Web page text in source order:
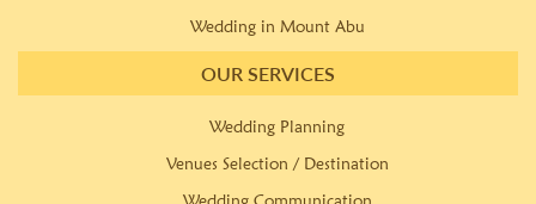
Wedding in Mount Abu
OUR SERVICES
Wedding Planning
Venues Selection / Destination
Wedding Communication